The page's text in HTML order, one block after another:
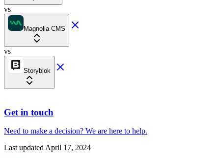
vs
Magnolia CMS
vs
Storyblok
Get in touch
Need to make a decision? We are here to help.
Last updatedApril 17, 2024